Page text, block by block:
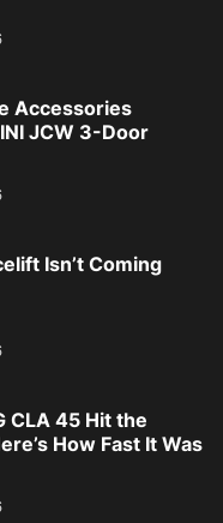
Accessories
JCW 3-Door
Isn’t Coming
CLA 45 Hit the
How Fast It Was